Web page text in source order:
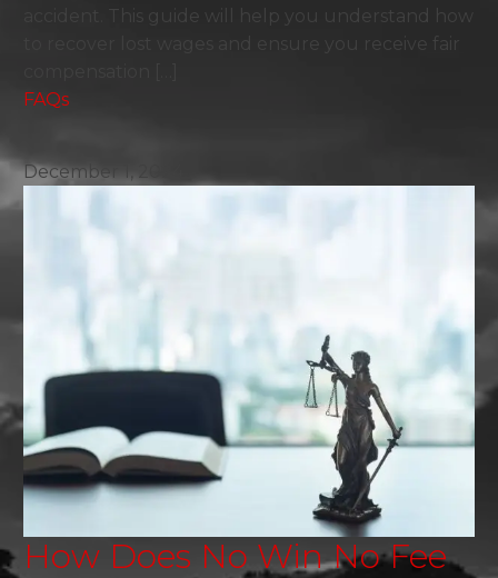
accident. This guide will help you understand how
to recover lost wages and ensure you receive fair
FAQs
December 1, 2024
How Does No Win No Fee